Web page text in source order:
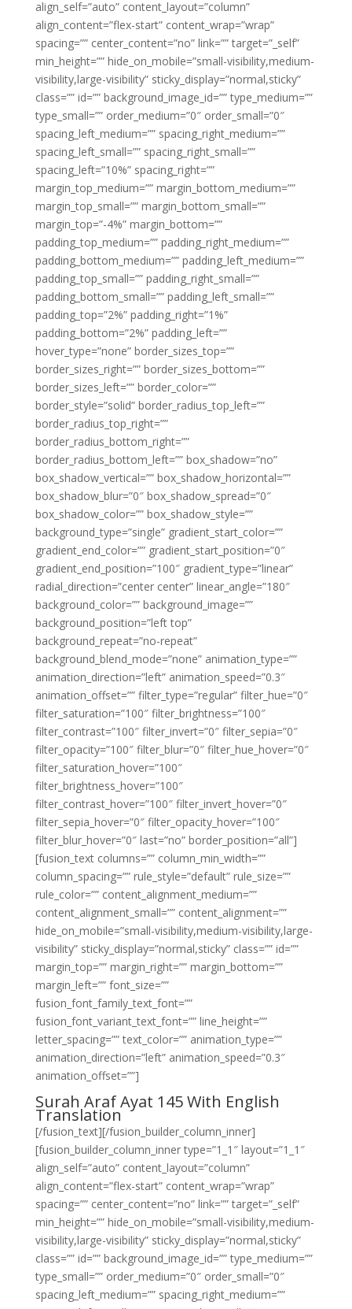
align_self=”auto” content_layout=”column”
align_content=”flex-start” content_wrap=”wrap”
spacing=”” center_content=”no” link=”” target=”_self”
min_height=”” hide_on_mobile=”small-visibility,medium-
visibility,large-visibility” sticky_display=”normal,sticky”
class=”” id=”” background_image_id=”” type_medium=””
type_small=”” order_medium=”0″ order_small=”0″
spacing_left_medium=”” spacing_right_medium=””
spacing_left_small=”” spacing_right_small=””
spacing_left=”10%” spacing_right=””
margin_top_medium=”” margin_bottom_medium=””
margin_top_small=”” margin_bottom_small=””
margin_top=”-4%” margin_bottom=””
padding_top_medium=”” padding_right_medium=””
padding_bottom_medium=”” padding_left_medium=””
padding_top_small=”” padding_right_small=””
padding_bottom_small=”” padding_left_small=””
padding_top=”2%” padding_right=”1%”
padding_bottom=”2%” padding_left=””
hover_type=”none” border_sizes_top=””
border_sizes_right=”” border_sizes_bottom=””
border_sizes_left=”” border_color=””
border_style=”solid” border_radius_top_left=””
border_radius_top_right=””
border_radius_bottom_right=””
border_radius_bottom_left=”” box_shadow=”no”
box_shadow_vertical=”” box_shadow_horizontal=””
box_shadow_blur=”0″ box_shadow_spread=”0″
box_shadow_color=”” box_shadow_style=””
background_type=”single” gradient_start_color=””
gradient_end_color=”” gradient_start_position=”0″
gradient_end_position=”100″ gradient_type=”linear”
radial_direction=”center center” linear_angle=”180″
background_color=”” background_image=””
background_position=”left top”
background_repeat=”no-repeat”
background_blend_mode=”none” animation_type=””
animation_direction=”left” animation_speed=”0.3″
animation_offset=”” filter_type=”regular” filter_hue=”0″
filter_saturation=”100″ filter_brightness=”100″
filter_contrast=”100″ filter_invert=”0″ filter_sepia=”0″
filter_opacity=”100″ filter_blur=”0″ filter_hue_hover=”0″
filter_saturation_hover=”100″
filter_brightness_hover=”100″
filter_contrast_hover=”100″ filter_invert_hover=”0″
filter_sepia_hover=”0″ filter_opacity_hover=”100″
filter_blur_hover=”0″ last=”no” border_position=”all”]
[fusion_text columns=”” column_min_width=””
column_spacing=”” rule_style=”default” rule_size=””
rule_color=”” content_alignment_medium=””
content_alignment_small=”” content_alignment=””
hide_on_mobile=”small-visibility,medium-visibility,large-
visibility” sticky_display=”normal,sticky” class=”” id=””
margin_top=”” margin_right=”” margin_bottom=””
margin_left=”” font_size=””
fusion_font_family_text_font=””
fusion_font_variant_text_font=”” line_height=””
letter_spacing=”” text_color=”” animation_type=””
animation_direction=”left” animation_speed=”0.3″
animation_offset=””]
Surah Araf Ayat 145 With English
Translation
[/fusion_text][/fusion_builder_column_inner]
[fusion_builder_column_inner type=”1_1″ layout=”1_1″
align_self=”auto” content_layout=”column”
align_content=”flex-start” content_wrap=”wrap”
spacing=”” center_content=”no” link=”” target=”_self”
min_height=”” hide_on_mobile=”small-visibility,medium-
visibility,large-visibility” sticky_display=”normal,sticky”
class=”” id=”” background_image_id=”” type_medium=””
type_small=”” order_medium=”0″ order_small=”0″
spacing_left_medium=”” spacing_right_medium=””